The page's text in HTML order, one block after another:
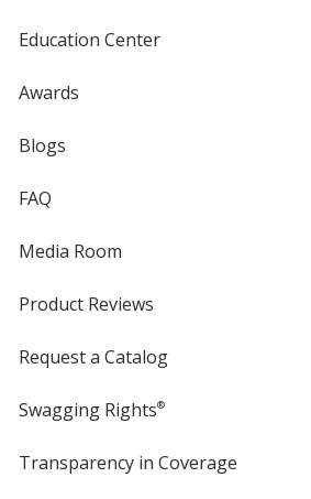
Education Center
Awards
Blogs
FAQ
Media Room
Product Reviews
Request a Catalog
Swagging Rights®
Transparency in Coverage